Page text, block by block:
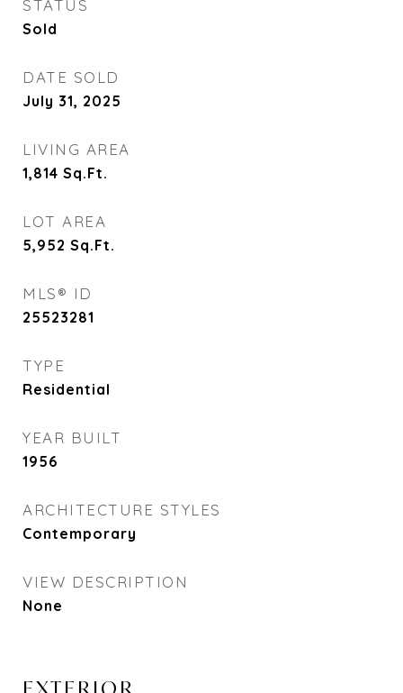
STATUS
Sold
DATE SOLD
July 31, 2025
LIVING AREA
1,814 Sq.Ft.
LOT AREA
5,952 Sq.Ft.
MLS® ID
25523281
TYPE
Residential
YEAR BUILT
1956
ARCHITECTURE STYLES
Contemporary
VIEW DESCRIPTION
None